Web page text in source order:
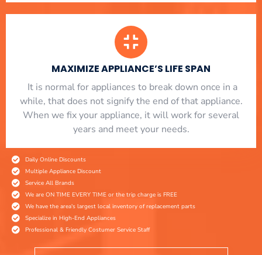
MAXIMIZE APPLIANCE’S LIFE SPAN
​ It is normal for appliances to break down once in a
while, that does not signify the end of that appliance.
When we fix your appliance, it will work for several
years and meet your needs.
Daily Online Discounts
Multiple Appliance Discount
Service All Brands
We are ON TIME EVERY TIME or the trip charge is FREE
We have the area's largest local inventory of replacement parts
Specialize in High-End Appliances
Professional & Friendly Costumer Service Staff